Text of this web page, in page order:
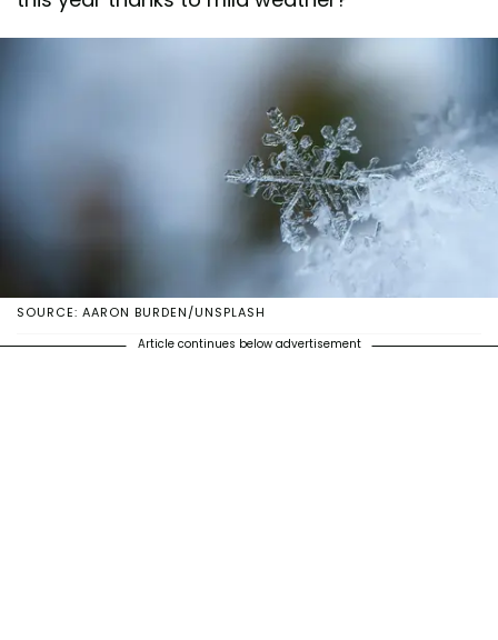
SOURCE: AARON BURDEN/UNSPLASH
Article continues below advertisement